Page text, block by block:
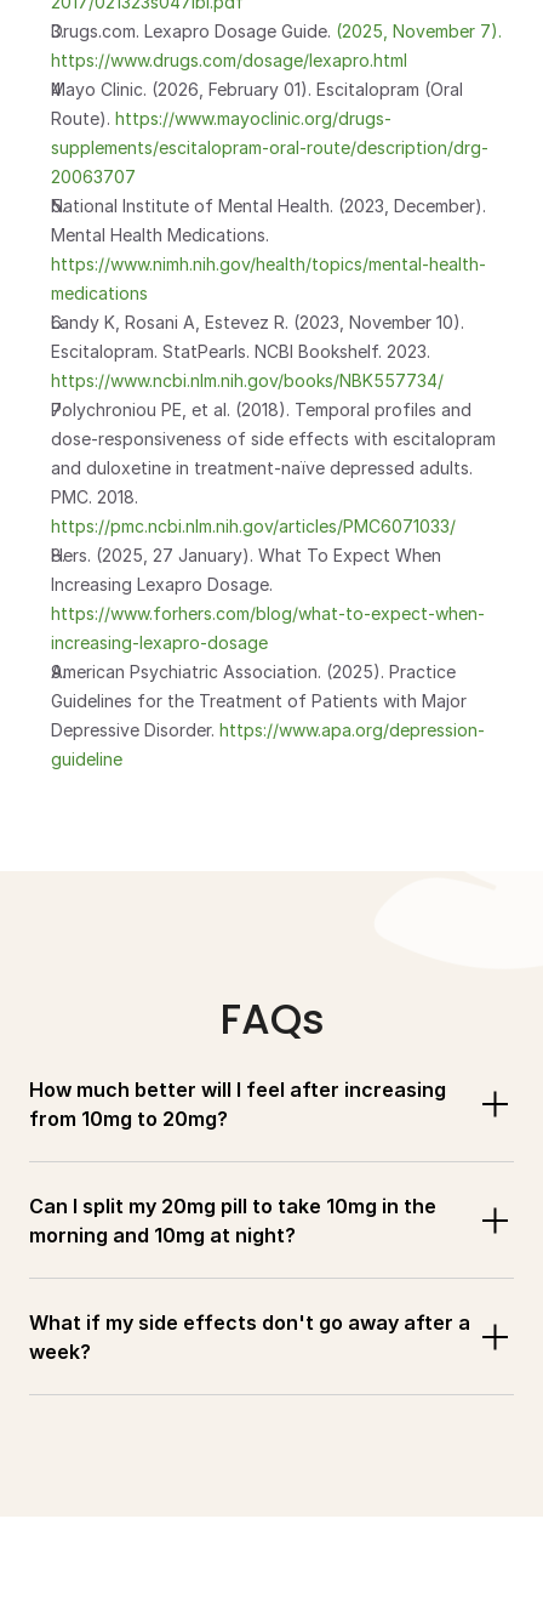
Drugs.com. Lexapro Dosage Guide. (2025, November 7).
https://www.drugs.com/dosage/lexapro.html
Mayo Clinic. (2026, February 01). Escitalopram (Oral
Route). https://www.mayoclinic.org/drugs-
supplements/escitalopram-oral-route/description/drg-
20063707
National Institute of Mental Health. (2023, December).
Mental Health Medications.
https://www.nimh.nih.gov/health/topics/mental-health-
medications
Landy K, Rosani A, Estevez R. (2023, November 10).
Escitalopram. StatPearls. NCBI Bookshelf. 2023.
https://www.ncbi.nlm.nih.gov/books/NBK557734/
Polychroniou PE, et al. (2018). Temporal profiles and
dose-responsiveness of side effects with escitalopram
and duloxetine in treatment-naïve depressed adults.
PMC. 2018.
https://pmc.ncbi.nlm.nih.gov/articles/PMC6071033/
Hers. (2025, 27 January). What To Expect When
Increasing Lexapro Dosage.
https://www.forhers.com/blog/what-to-expect-when-
increasing-lexapro-dosage
American Psychiatric Association. (2025). Practice
Guidelines for the Treatment of Patients with Major
Depressive Disorder. https://www.apa.org/depression-
guideline
FAQs
How much better will I feel after increasing
from 10mg to 20mg?
Can I split my 20mg pill to take 10mg in the
morning and 10mg at night?
What if my side effects don't go away after a
week?